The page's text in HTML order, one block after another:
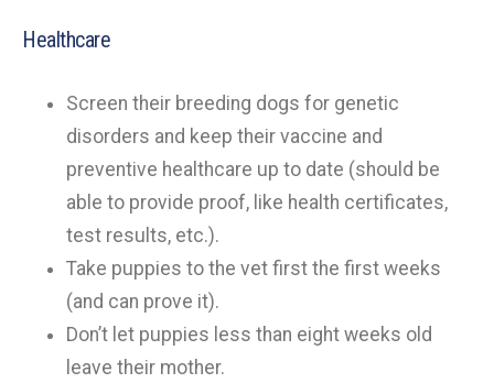
Healthcare
Screen their breeding dogs for genetic
disorders and keep their vaccine and
preventive healthcare up to date (should be
able to provide proof, like health certificates,
test results, etc.).
Take puppies to the vet first the first weeks
(and can prove it).
Don’t let puppies less than eight weeks old
leave their mother.